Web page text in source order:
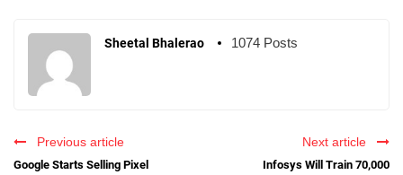
Sheetal Bhalerao 1074 Posts
Previous article
Google Starts Selling Pixel
Next article
Infosys Will Train 70,000